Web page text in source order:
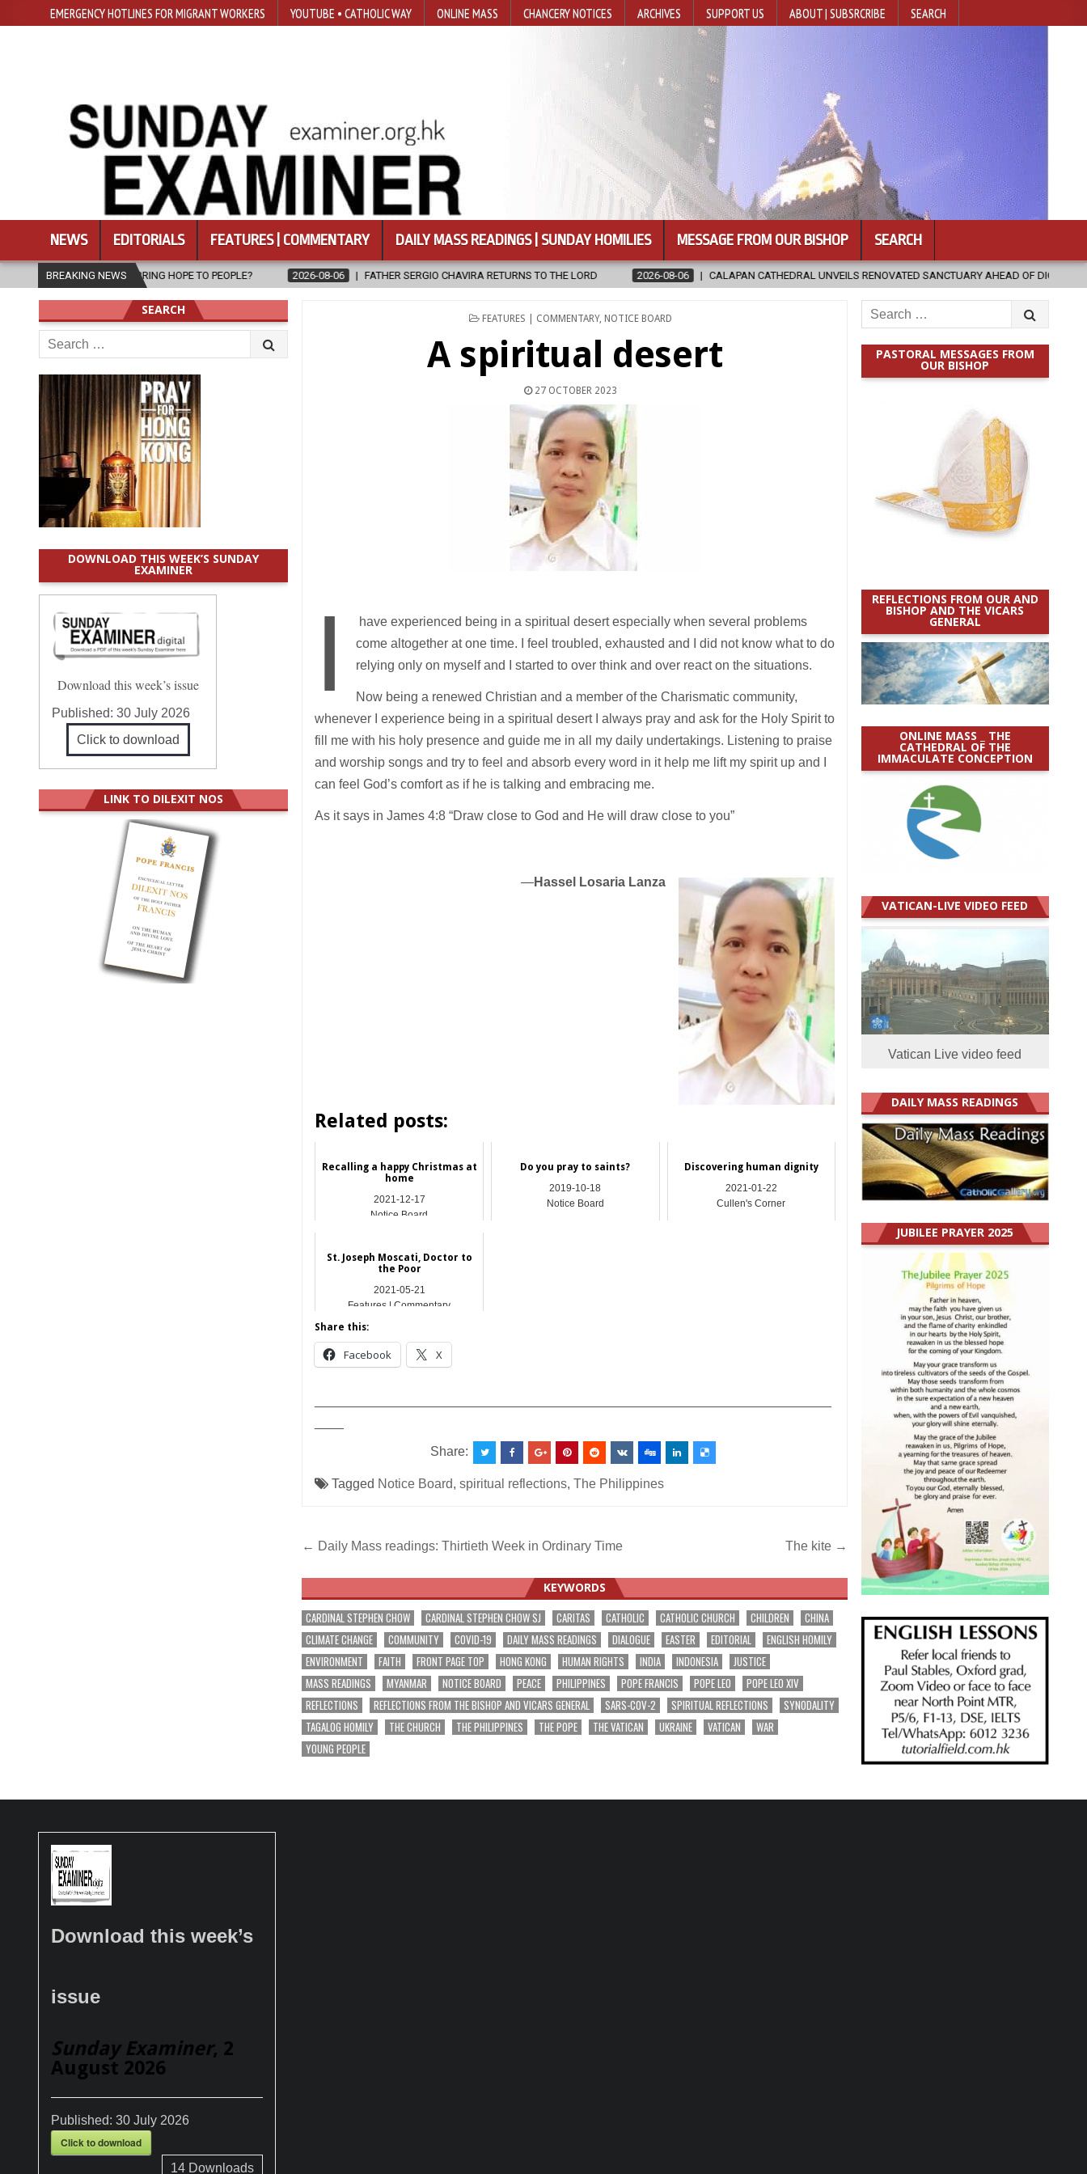
EMERGENCY HOTLINES FOR MIGRANT WORKERS YOUTUBE • CATHOLIC WAY ONLINE MASS CHANCERY NOTICES ARCHIVES SUPPORT US ABOUT | SUBSRCRIBE SEARCH
NEWS EDITORIALS FEATURES | COMMENTARY DAILY MASS READINGS | SUNDAY HOMILIES MESSAGE FROM OUR BISHOP SEARCH
BREAKING NEWS
HOPE TO PEOPLE? 2026-08-06 FATHER SERGIO CHAVIRA RETURNS TO THE LORD 2026-08-06 CALAPAN CATHEDRAL UNVEILS RENOVATED SANCTUARY AHEAD OF DIOCESAN ELEVATION 2026-
POSTED
FEATURES | COMMENTARY, NOTICE BOARD
A spiritual desert
27 OCTOBER 2023
I
have experienced being in a spiritual desert especially when several problems
come altogether at one time. I feel troubled, exhausted and I did not know what to do
relying only on myself and I started to over think and over react on the situations.
Now being a renewed Christian and a member of the Charismatic community,
whenever I experience being in a spiritual desert I always pray and ask for the Holy Spirit to
fill me with his holy presence and guide me in all my daily undertakings. Listening to praise
and worship songs and try to feel and absorb every word in it help me lift my spirit up and I
can feel God’s comfort as if he is talking and embracing me.
As it says in James 4:8 “Draw close to God and He will draw close to you”
—Hassel Losaria Lanza
Related posts:
Recalling a happy Christmas at
home
2021-12-17
Notice Board
Do you pray to​ saints?
2019-10-18
Notice Board
Discovering human dignity
2021-01-22
Cullen's Corner
St. Joseph Moscati, Doctor to
the Poor
2021-05-21
Features | Commentary
Share this:
Facebook X
Share:
Tagged Notice Board,spiritual reflections,The Philippines
Post
navigation
← Daily Mass readings: Thirtieth Week in Ordinary Time The kite →
KEYWORDS
CARDINAL STEPHEN CHOW CARDINAL STEPHEN CHOW SJ CARITAS CATHOLIC CATHOLIC CHURCH CHILDREN
CHINA
CLIMATE CHANGE
COMMUNITY COVID-19 DAILY MASS READINGS DIALOGUE EASTER EDITORIAL
ENGLISH HOMILY
ENVIRONMENT
FAITH FRONT PAGE TOP HONG KONG HUMAN RIGHTS INDIA INDONESIA
JUSTICE
MASS READINGS
MYANMAR NOTICE BOARD PEACE PHILIPPINES POPE FRANCIS POPE LEO
POPE LEO XIV
REFLECTIONS
REFLECTIONS FROM THE BISHOP AND VICARS GENERAL SARS-COV-2 SPIRITUAL REFLECTIONS
SYNODALITY
TAGALOG HOMILY
THE CHURCH THE PHILIPPINES THE POPE THE VATICAN UKRAINE VATICAN
WAR
YOUNG PEOPLE
Search
for:
PASTORAL MESSAGES FROM
OUR BISHOP
REFLECTIONS FROM OUR AND
BISHOP AND THE VICARS
GENERAL
ONLINE MASS _ THE
CATHEDRAL OF THE
IMMACULATE CONCEPTION
VATICAN-LIVE VIDEO FEED
Vatican Live video feed
DAILY MASS READINGS
JUBILEE PRAYER 2025
SEARCH
Search
for:
DOWNLOAD THIS WEEK’S SUNDAY
EXAMINER
Download this week’s issue
Published:30 July 2026
Click to download
LINK TO DILEXIT NOS
Download this week’s
issue
Sunday Examiner, 2
August 2026
Published: 30 July 2026
Click to download
14Downloads